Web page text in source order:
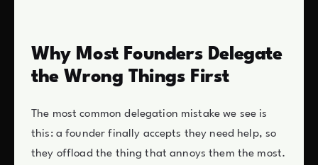
Why Most Founders Delegate
the Wrong Things First
The most common delegation mistake we see is
this: a founder finally accepts they need help, so
they offload the thing that annoys them the most.